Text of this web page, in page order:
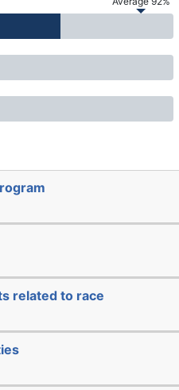
related to race